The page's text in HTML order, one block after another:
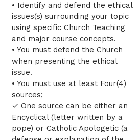
• Identify and defend the ethical
issues(s) surrounding your topic
using specific Church Teaching
and major course concepts.
• You must defend the Church
when presenting the ethical
issue.
• You must use at least Four(4)
sources;
✓ One source can be either an
Encyclical (letter written by a
pope) or Catholic Apologetic (a